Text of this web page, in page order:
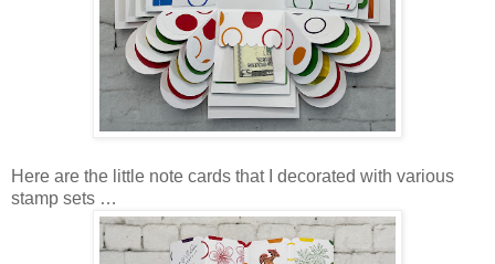
Here are the little note cards that I decorated with various
stamp sets …